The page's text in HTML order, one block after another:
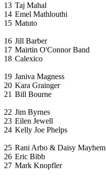
13 Taj Mahal
14 Emel Mathlouthi
15 Matuto
16 Jill Barber
17 Mairtin O'Connor Band
18 Calexico
19 Janiva Magness
20 Kara Grainger
21 Bill Bourne
22 Jim Byrnes
23 Eilen Jewell
24 Kelly Joe Phelps
25 Rani Arbo & Daisy Mayhem
26 Eric Bibb
27 Mark Knopfler